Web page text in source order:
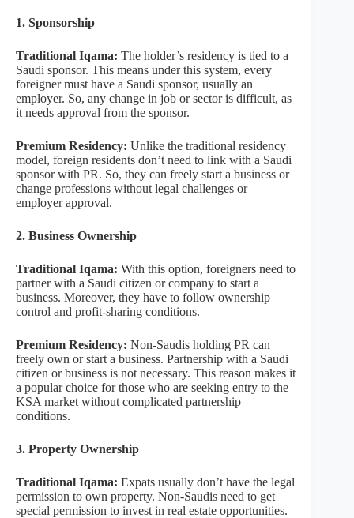
1. Sponsorship
Traditional Iqama: The holder’s residency is tied to a
Saudi sponsor. This means under this system, every
foreigner must have a Saudi sponsor, usually an
employer. So, any change in job or sector is difficult, as
it needs approval from the sponsor.
Premium Residency: Unlike the traditional residency
model, foreign residents don’t need to link with a Saudi
sponsor with PR. So, they can freely start a business or
change professions without legal challenges or
employer approval.
2. Business Ownership
Traditional Iqama: With this option, foreigners need to
partner with a Saudi citizen or company to start a
business. Moreover, they have to follow ownership
control and profit-sharing conditions.
Premium Residency: Non-Saudis holding PR can
freely own or start a business. Partnership with a Saudi
citizen or business is not necessary. This reason makes it
a popular choice for those who are seeking entry to the
KSA market without complicated partnership
conditions.
3. Property Ownership
Traditional Iqama: Expats usually don’t have the legal
permission to own property. Non-Saudis need to get
special permission to invest in real estate opportunities.